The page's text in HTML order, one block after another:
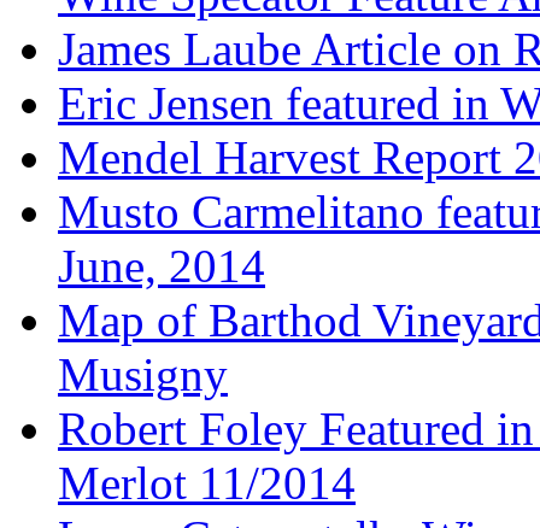
James Laube Article on
Eric Jensen featured in
Mendel Harvest Report
Musto Carmelitano
June, 2014
Map of Barthod
Musigny
Robert Foley Featured
Merlot 11/2014